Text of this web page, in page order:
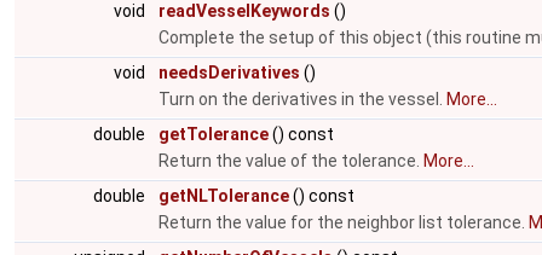
void
readVesselKeywords ()
Complete the setup of this object (this routine
void
needsDerivatives ()
Turn on the derivatives in the vessel.
More...
double
getTolerance() const
Return the value of the tolerance. More...
double
getNLTolerance() const
Return the value for the neighbor list tolerance.